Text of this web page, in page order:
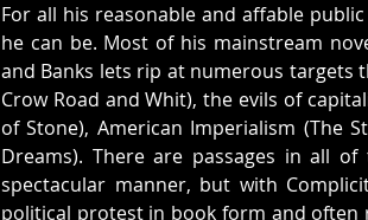
For all his reasonable and affable
he can be. Most of his mainstream
and Banks lets rip at numerous targets
Crow Road and Whit), the evils of
of Stone), American Imperialism (The
Dreams). There are passages in all
spectacular manner, but with
political protest in book form and often